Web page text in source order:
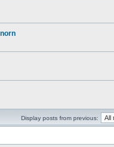
Display posts from previous: